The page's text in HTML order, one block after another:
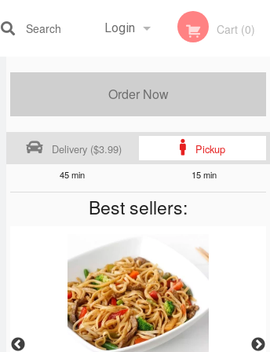
Login Cart (0)
Search
Order Now
Delivery ($3.99) Pickup
45 min 15 min
Best sellers: